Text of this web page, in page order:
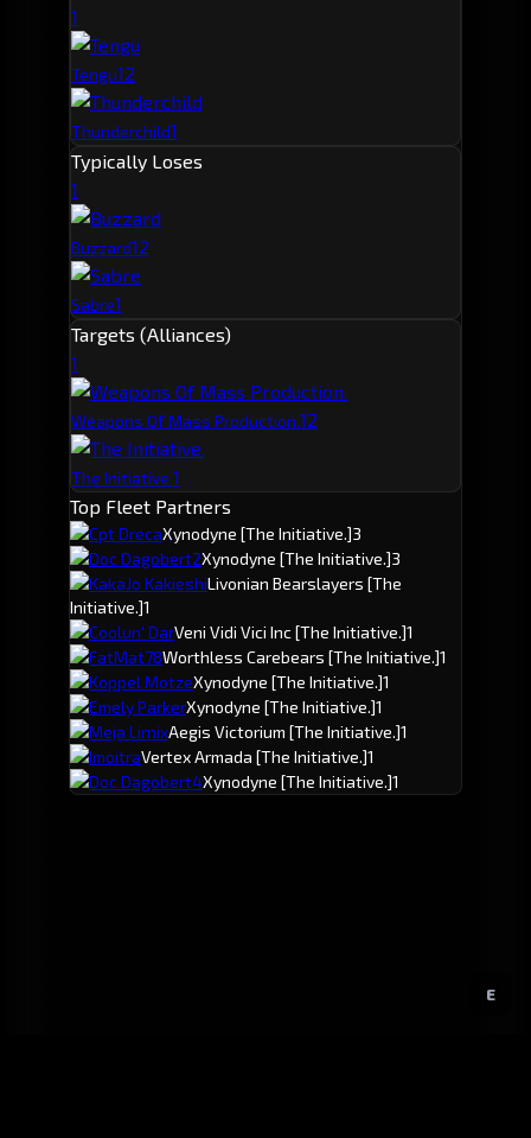
E
1
Tengu12
Thunderchild1
Typically Loses
1
Buzzard12
Sabre1
Targets (Alliances)
1
Weapons Of Mass Production.12
The Initiative.1
Top Fleet Partners
Cpt DrecaXynodyne [The Initiative.]3
Doc Dagobert2Xynodyne [The Initiative.]3
KakaJo KakieshiLivonian Bearslayers [The
Initiative.]1
Coolun' DarVeni Vidi Vici Inc[The Initiative.]1
FatMat78Worthless Carebears [The Initiative.]1
Koppel MotzeXynodyne [The Initiative.]1
Emely ParkerXynodyne [The Initiative.]1
Meja LirnixAegis Victorium [The Initiative.]1
ImoitraVertex Armada [The Initiative.]1
Doc Dagobert4Xynodyne [The Initiative.]1